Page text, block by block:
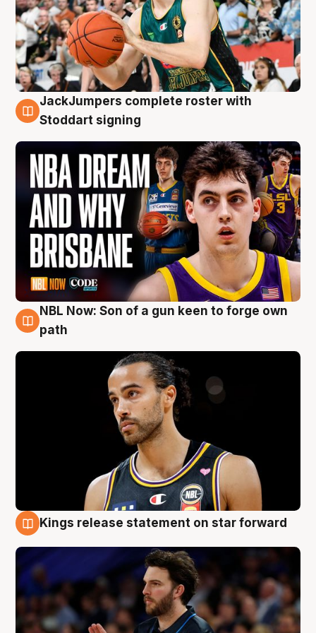
6 Aug
JackJumpers complete roster with
Stoddart signing
5 Aug
NBL Now: Son of a gun keen to forge own
path
Kings release statement on star forward